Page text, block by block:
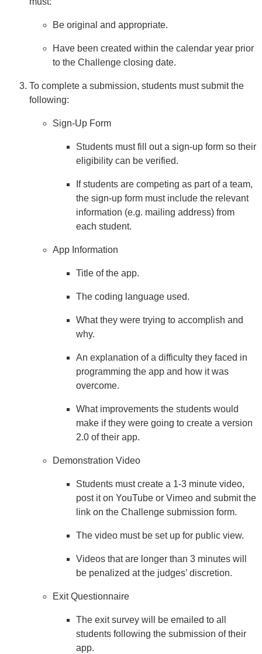
Be original and appropriate.
Have been created within the calendar year prior
to the Challenge closing date.
To complete a submission, students must submit the
following:
Sign-Up Form
Students must fill out a sign-up form so their
eligibility can be verified.
If students are competing as part of a team,
the sign-up form must include the relevant
information (e.g. mailing address) from
each student.
App Information
Title of the app.
The coding language used.
What they were trying to accomplish and
why.
An explanation of a difficulty they faced in
programming the app and how it was
overcome.
What improvements the students would
make if they were going to create a version
2.0 of their app.
Demonstration Video
Students must create a 1-3 minute video,
post it on YouTube or Vimeo and submit the
link on the Challenge submission form.
The video must be set up for public view.
Videos that are longer than 3 minutes will
be penalized at the judges’ discretion.
Exit Questionnaire
The exit survey will be emailed to all
students following the submission of their
app.